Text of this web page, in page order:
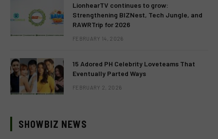
LionhearTV continues to grow:
Strengthening BIZNest, Tech Jungle, and
RAWRTrip for 2026
FEBRUARY 14, 2026
15 Adored PH Celebrity Loveteams That
Eventually Parted Ways
FEBRUARY 2, 2026
SHOWBIZ NEWS